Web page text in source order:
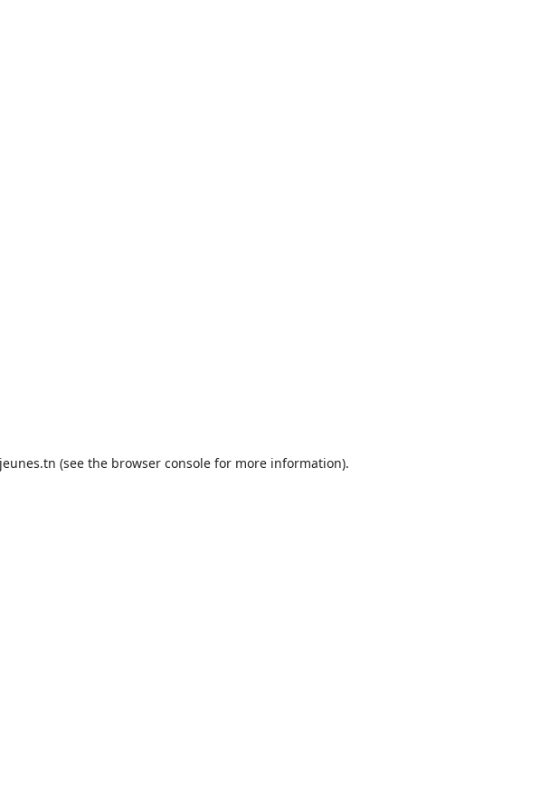
(see the browser console for more information).